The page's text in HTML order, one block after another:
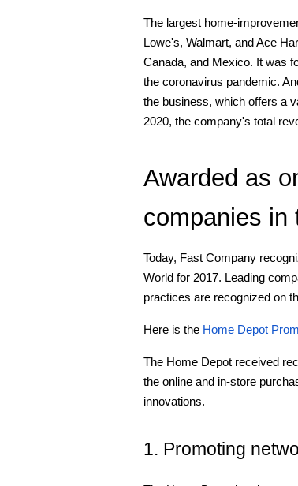
The largest home-
Lowe's, Walmart, and Ace
Canada, and Mexico. It was
the coronavirus pandemic.
the business, which offers a
2020, the company's total
Awarded as
companies in
Today, Fast Company
World for 2017. Leading
practices are recognized on
Here is the Home Depot
The Home Depot received
the online and in-store
innovations.
1. Promoting